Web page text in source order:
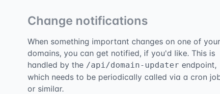
Change notifications
When something important changes on one of your
domains, you can get notified, if you'd like. This is
handled by the /api/domain-updater endpoint,
which needs to be periodically called via a cron
or similar.